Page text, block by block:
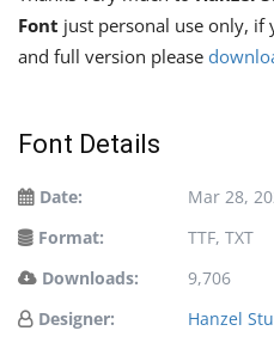
Font just personal use only, if
and full version please
Font Details
Date:
Mar 28,
Format:
TTF, TXT
Downloads:
9,706
Designer:
Hanzel